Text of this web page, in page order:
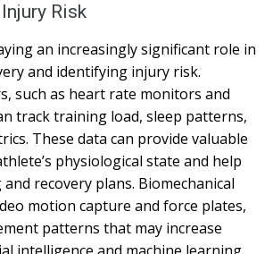
Risk
an increasingly significant role in
and identifying injury risk.
such as heart rate monitors and
track training load, sleep patterns,
These data can provide valuable
physiological state and help
recovery plans. Biomechanical
motion capture and force plates,
patterns that may increase